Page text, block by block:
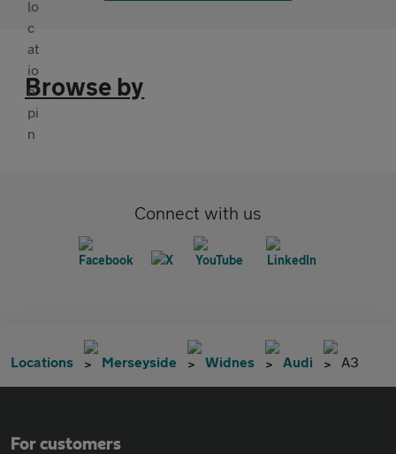
Browse by
Connect with us
Locations Merseyside Widnes Audi A3
For customers